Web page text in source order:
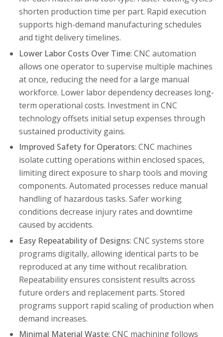
shorten production time per part. Rapid execution
supports high-demand manufacturing schedules
and tight delivery timelines.
Lower Labor Costs Over Time: CNC automation
allows one operator to supervise multiple machines
at once, reducing the need for a large manual
workforce. Lower labor dependency decreases long-
term operational costs. Investment in CNC
technology offsets initial setup expenses through
sustained productivity gains.
Improved Safety for Operators: CNC machines
isolate cutting operations within enclosed spaces,
limiting direct exposure to sharp tools and moving
components. Automated processes reduce manual
handling of hazardous tasks. Safer working
conditions decrease injury rates and downtime
caused by accidents.
Easy Repeatability of Designs: CNC systems store
programs digitally, allowing identical parts to be
reproduced at any time without recalibration.
Repeatability ensures consistent results across
future orders and replacement parts. Stored
programs support rapid scaling of production when
demand increases.
Minimal Material Waste: CNC machining follows